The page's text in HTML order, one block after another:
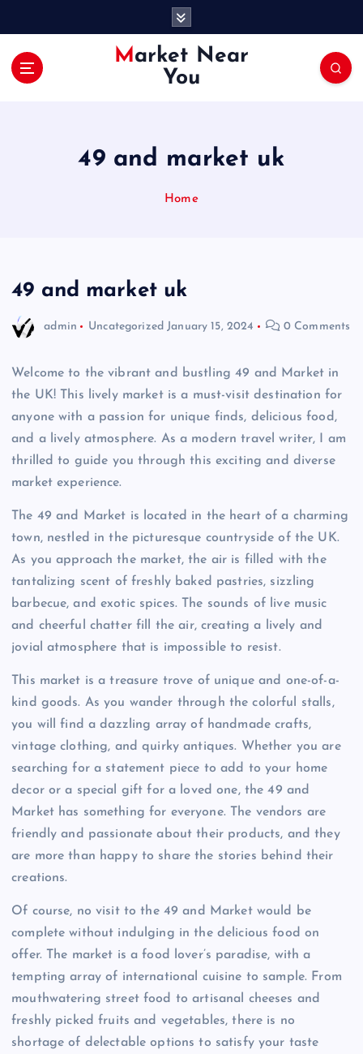
Market Near
You
49 and market uk
Home
49 and market uk
admin Uncategorized January 15, 2024 0 Comments
Welcome to the vibrant and bustling 49 and Market in
the UK! This lively market is a must-visit destination for
anyone with a passion for unique finds, delicious food,
and a lively atmosphere. As a modern travel writer, I am
thrilled to guide you through this exciting and diverse
market experience.
The 49 and Market is located in the heart of a charming
town, nestled in the picturesque countryside of the UK.
As you approach the market, the air is filled with the
tantalizing scent of freshly baked pastries, sizzling
barbecue, and exotic spices. The sounds of live music
and cheerful chatter fill the air, creating a lively and
jovial atmosphere that is impossible to resist.
This market is a treasure trove of unique and one-of-a-
kind goods. As you wander through the colorful stalls,
you will find a dazzling array of handmade crafts,
vintage clothing, and quirky antiques. Whether you are
searching for a statement piece to add to your home
decor or a special gift for a loved one, the 49 and
Market has something for everyone. The vendors are
friendly and passionate about their products, and they
are more than happy to share the stories behind their
creations.
Of course, no visit to the 49 and Market would be
complete without indulging in the delicious food on
offer. The market is a food lover’s paradise, with a
tempting array of international cuisine to sample. From
mouthwatering street food to artisanal cheeses and
freshly picked fruits and vegetables, there is no
shortage of delectable options to satisfy your taste